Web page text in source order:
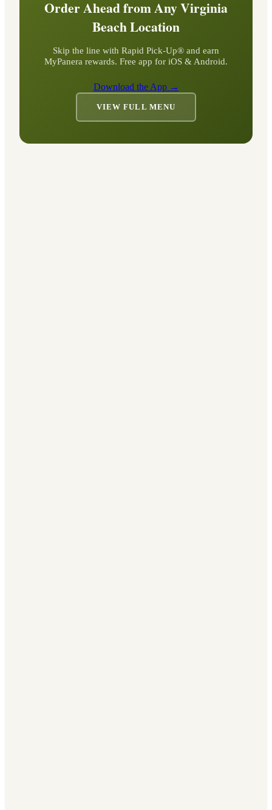
Order Ahead from AnyVirginia
BeachLocation
Skip the line with Rapid Pick-Up® and earn
MyPanera rewards. Free app for iOS & Android.
Download the App →
VIEW FULL MENU